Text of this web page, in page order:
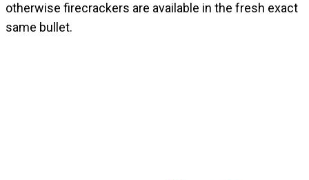
otherwise firecrackers are available in the fresh exact
same bullet.